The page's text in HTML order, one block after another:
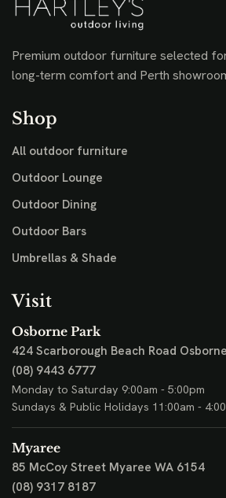
Premium outdoor furniture selected
long-term comfort and Perth
Shop
All outdoor furniture
Outdoor Lounge
Outdoor Dining
Outdoor Bars
Umbrellas & Shade
Visit
Osborne Park
424 Scarborough Beach Road
(08) 9443 6777
Monday to Saturday 9:00am - 5:00pm
Sundays & Public Holidays 11:00am -
Myaree
85 McCoy Street Myaree WA 6154
(08) 9317 8187